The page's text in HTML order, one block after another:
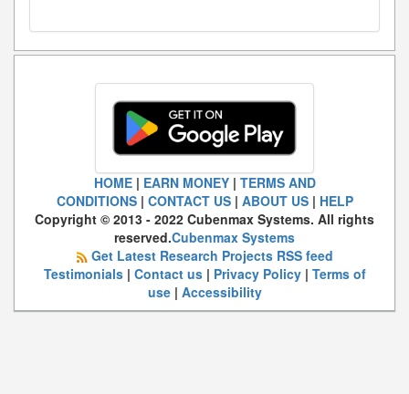
HOME| EARN MONEY| TERMS AND
CONDITIONS| CONTACT US| ABOUT US| HELP
Copyright © 2013 - 2022 Cubenmax Systems. All rights
reserved.Cubenmax Systems
Get Latest Research Projects RSS feed
Testimonials| Contact us| Privacy Policy| Terms of
use| Accessibility